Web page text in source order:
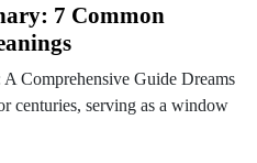
7 Common
Comprehensive Guide Dreams
centuries, serving as a window